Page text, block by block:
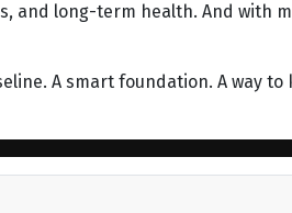
and long-term health. And with
A smart foundation. A way